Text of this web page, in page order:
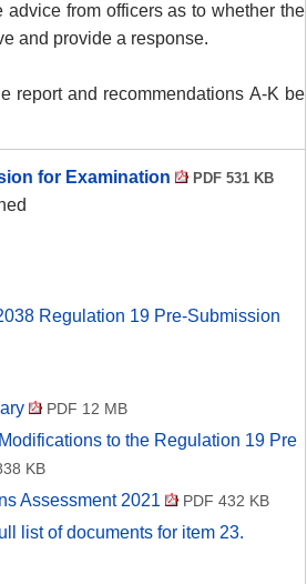
from officers as to whether the
and provide a response.
report and recommendations A-K be
for Examination PDF 531 KB
Regulation 19 Pre-Submission
PDF 12 MB
to the Regulation 19 Pre
KB
Assessment 2021 PDF 432 KB
list of documents for item 23.